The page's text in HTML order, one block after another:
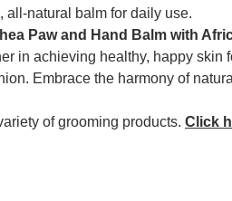
all-natural balm for daily use.
Paw and Hand Balm with
in achieving healthy, happy skin
Embrace the harmony of
of grooming products. Click